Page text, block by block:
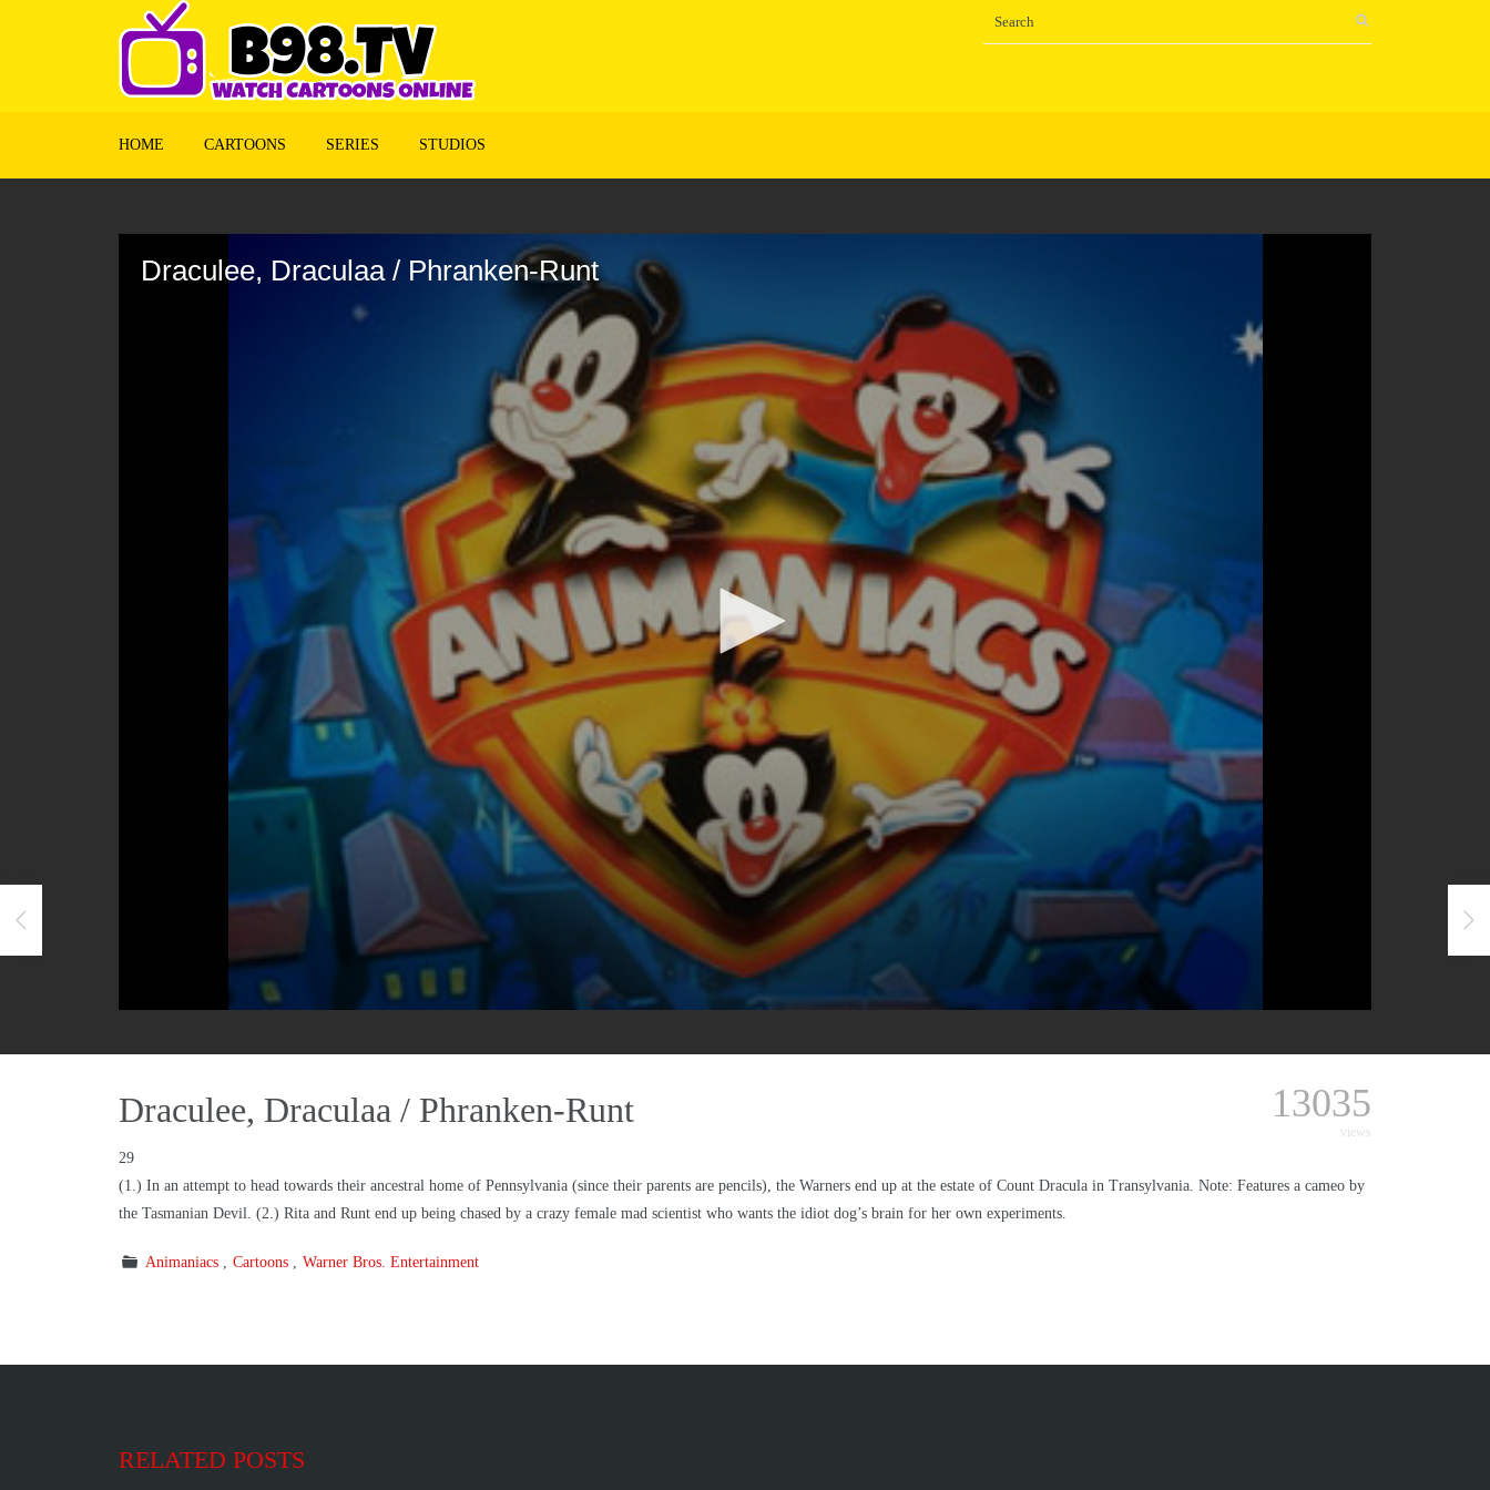
HOME CARTOONS SERIES STUDIOS
Draculee, Draculaa / Phranken-Runt
90%
Draculee, Draculaa / Phranken-Runt 13035
views
29
(1.) In an attempt to head towards their ancestral home of Pennsylvania (since their parents are pencils), the Warners end up at the estate of Count Dracula in Transylvania. Note: Features a cameo by
the Tasmanian Devil. (2.) Rita and Runt end up being chased by a crazy female mad scientist who wants the idiot dog’s brain for her own experiments.
Animaniacs Cartoons Warner Bros. Entertainment
RELATED POSTS